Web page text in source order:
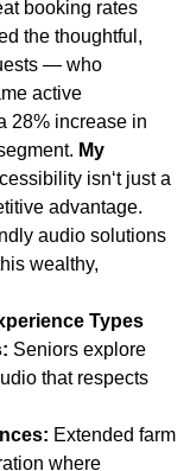
My
isn‘t just a
advantage.
audio solutions
wealthy,
Types
Seniors explore
that respects
where
living and
operation